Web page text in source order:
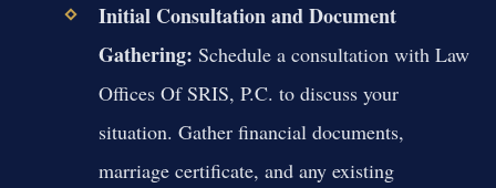
Initial Consultation and Document
Gathering: Schedule a consultation with Law
Offices Of SRIS, P.C. to discuss your
situation. Gather financial documents,
marriage certificate, and any existing